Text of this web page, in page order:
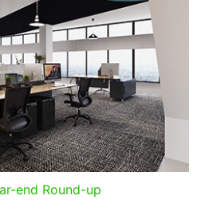
end Round-up